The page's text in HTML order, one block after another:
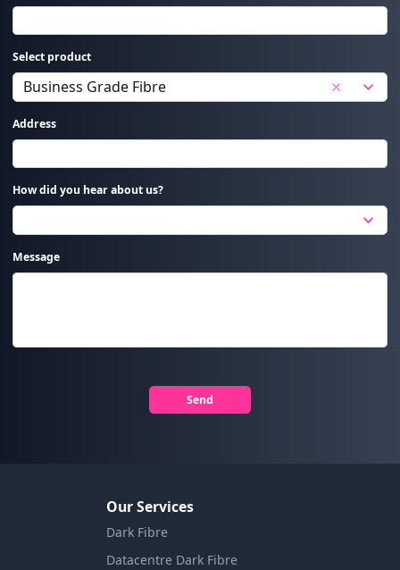
Select product
Address
How did you hear about us?
Message
Send
Our Services
Dark Fibre
Datacentre Dark Fibre